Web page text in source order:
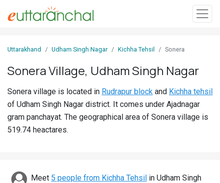
In
Villages
Districts
Discover
Uttarakhand Udham Singh Nagar Kichha Tehsil Sonera
Sonera Village, Udham Singh Nagar
Sonera village is located in Rudrapur block and Kichha tehsil
of Udham Singh Nagar district. It comes under Ajadnagar
gram panchayat. The geographical area of Sonera village is
519.74 heactares.
Meet 5 people from Kichha Tehsil in Udham Singh